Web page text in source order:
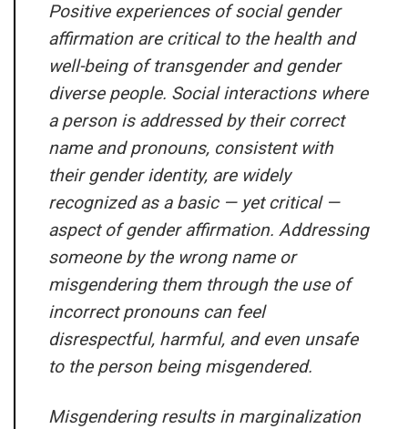
Positive experiences of social gender
affirmation are critical to the health and
well-being of transgender and gender
diverse people. Social interactions where
a person is addressed by their correct
name and pronouns, consistent with
their gender identity, are widely
recognized as a basic — yet critical —
aspect of gender affirmation. Addressing
someone by the wrong name or
misgendering them through the use of
incorrect pronouns can feel
disrespectful, harmful, and even unsafe
to the person being misgendered.
Misgendering results in marginalization